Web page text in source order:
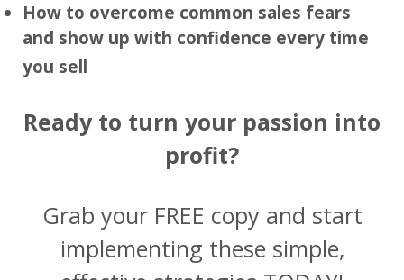
How to overcome common sales fears
and show up with confidence every time
you sell
Ready to turn your passion into
profit?
Grab your FREE copy and start
implementing these simple,